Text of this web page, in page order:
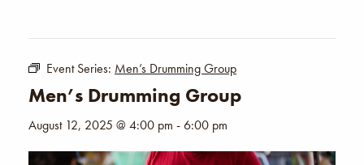
Event Series: Men’s Drumming Group
Men’s Drumming Group
August 12, 2025 @ 4:00 pm -6:00 pm